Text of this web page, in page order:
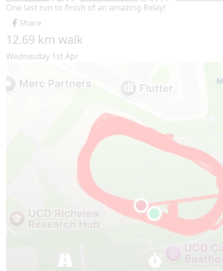
One last run to finish of an amazing Relay!
Share
12.69 km walk
Wednesday 1st Apr